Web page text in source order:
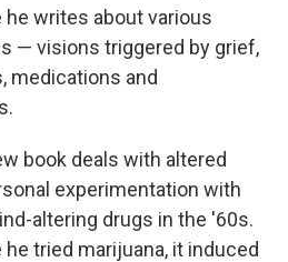
he writes about various
— visions triggered by grief,
medications and
book deals with altered
experimentation with
altering drugs in the '60s.
tried marijuana, it induced